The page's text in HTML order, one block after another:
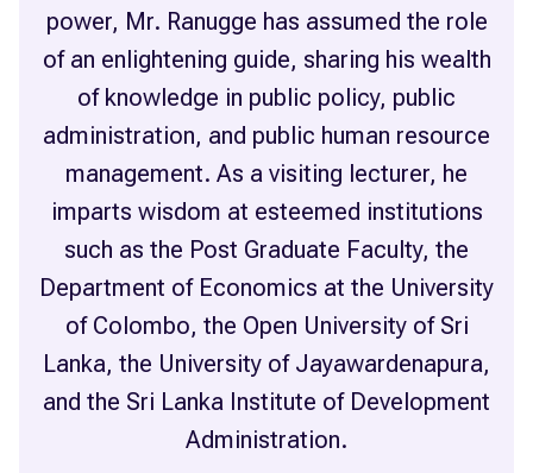
power, Mr. Ranugge has assumed the role
of an enlightening guide, sharing his wealth
of knowledge in public policy, public
administration, and public human resource
management. As a visiting lecturer, he
imparts wisdom at esteemed institutions
such as the Post Graduate Faculty, the
Department of Economics at the University
of Colombo, the Open University of Sri
Lanka, the University of Jayawardenapura,
and the Sri Lanka Institute of Development
Administration.